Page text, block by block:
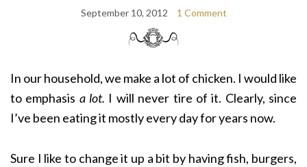
September 10, 2012 1 Comment
In our household, we make a lot of chicken. I would like
to emphasis a lot. I will never tire of it. Clearly, since
I’ve been eating it mostly every day for years now.
Sure I like to change it up a bit by having fish, burgers,